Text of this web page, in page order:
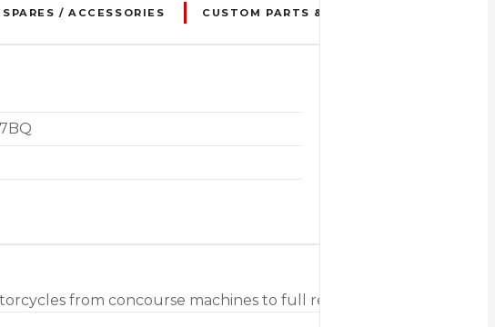
/ ACCESSORIES CUSTOM PARTS & SPARES
from concourse machines to full restoration projects